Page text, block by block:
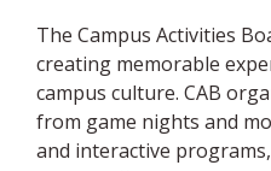
The Campus Activities
creating memorable
campus culture. CAB
from game nights and
and interactive